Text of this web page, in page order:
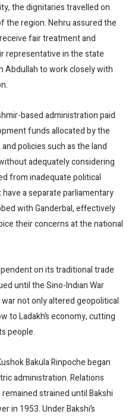
the dignitaries travelled on
the region. Nehru assured the
fair treatment and
representative in the state
Abdullah to work closely with
based administration paid
funds allocated by the
policies such as the land
adequately considering
from inadequate political
a separate parliamentary
with Ganderbal, effectively
their concerns at the national
on its traditional trade
until the Sino-Indian War
not only altered geopolitical
to Ladakh’s economy, cutting
people.
Bakula Rinpoche began
administration. Relations
strained until Bakshi
in 1953. Under Bakshi’s